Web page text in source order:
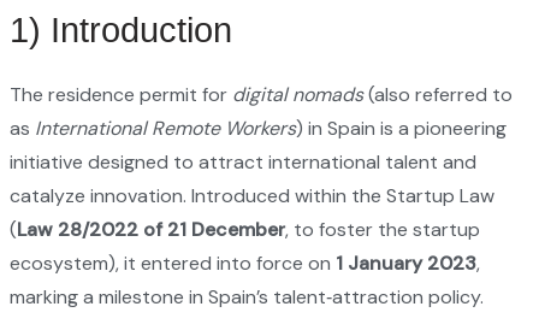
1) Introduction
The residence permit for digital nomads(also referred to
as International Remote Workers) in Spain is a pioneering
initiative designed to attract international talent and
catalyze innovation. Introduced within the Startup Law
(Law 28/2022 of 21 December, to foster the startup
ecosystem), it entered into force on 1 January 2023,
marking a milestone in Spain’s talent‑attraction policy.